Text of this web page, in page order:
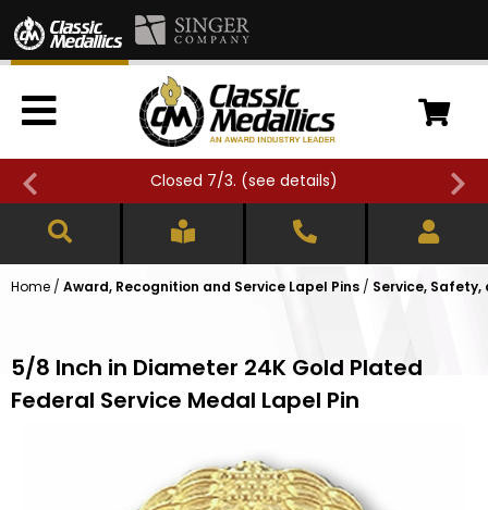
Closed 7/3. (see details)
Home / Award, Recognition and Service Lapel Pins / Service, Safety,
5/8 Inch in Diameter 24K Gold Plated
Federal Service Medal Lapel Pin